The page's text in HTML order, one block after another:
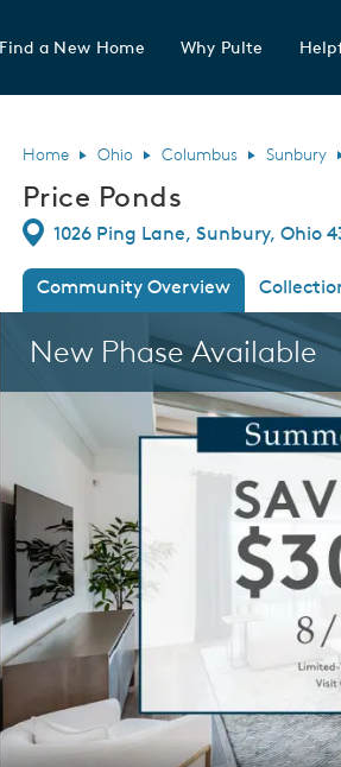
link
Find a New Home Why Pulte
Home Ohio Columbus Sunbury
Price Ponds
Directions
1026 Ping Lane, Sunbury, Ohio
Community Overview
This is a carousel. Use Next and
New Phase Available